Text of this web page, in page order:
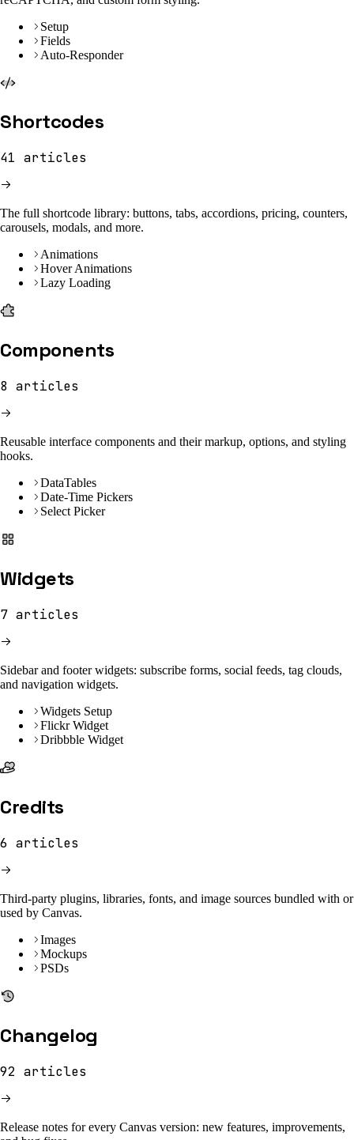
Setup
Fields
Auto-Responder
Shortcodes
41 articles
The full shortcode library: buttons, tabs, accordions, pricing, counters,
carousels, modals, and more.
Animations
Hover Animations
Lazy Loading
Components
8 articles
Reusable interface components and their markup, options, and styling
hooks.
DataTables
Date-Time Pickers
Select Picker
Widgets
7 articles
Sidebar and footer widgets: subscribe forms, social feeds, tag clouds,
and navigation widgets.
Widgets Setup
Flickr Widget
Dribbble Widget
Credits
6 articles
Third-party plugins, libraries, fonts, and image sources bundled with or
used by Canvas.
Images
Mockups
PSDs
Changelog
92 articles
Release notes for every Canvas version: new features, improvements,